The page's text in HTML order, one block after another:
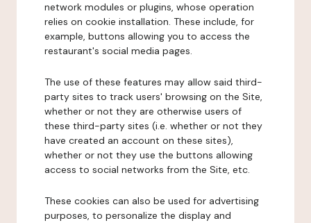
network modules or plugins, whose operation
relies on cookie installation. These include, for
example, buttons allowing you to access the
restaurant's social media pages.
The use of these features may allow said third-
party sites to track users' browsing on the Site,
whether or not they are otherwise users of
these third-party sites (i.e. whether or not they
have created an account on these sites),
whether or not they use the buttons allowing
access to social networks from the Site, etc.
These cookies can also be used for advertising
purposes, to personalize the display and